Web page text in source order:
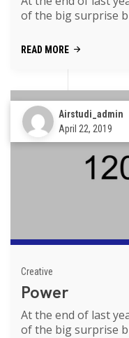
of the big surprise
READ MORE
Airstudi_admin
April 22, 2019
Creative
Power
At the end of last
of the big surprise